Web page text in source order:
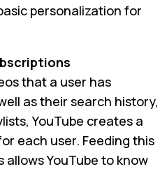
personalization for
that a user has
as their search history,
YouTube creates a
each user. Feeding this
YouTube to know